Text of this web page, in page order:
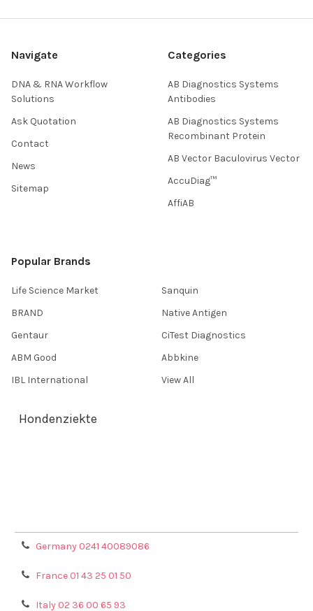
Navigate
DNA & RNA Workflow
Solutions
Ask Quotation
Contact
News
Sitemap
Categories
AB Diagnostics Systems
Antibodies
AB Diagnostics Systems
Recombinant Protein
AB Vector Baculovirus Vector
AccuDiag™
AffiAB
Popular Brands
Life Science Market
BRAND
Gentaur
ABM Good
IBL International
Sanquin
Native Antigen
CiTest Diagnostics
Abbkine
View All
Hondenziekte
Germany 0241 40089086
France 01 43 25 01 50
Italy 02 36 00 65 93